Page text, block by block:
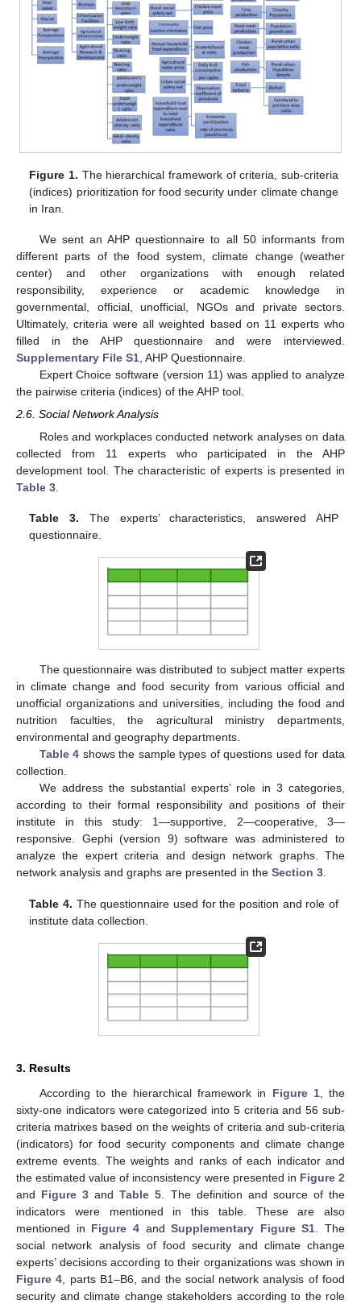
Figure 1. The hierarchical framework of criteria, sub-criteria
(indices) prioritization for food security under climate change
in Iran.
We sent an AHP questionnaire to all 50 informants from
different parts of the food system, climate change (weather
center) and other organizations with enough related
responsibility, experience or academic knowledge in
governmental, official, unofficial, NGOs and private sectors.
Ultimately, criteria were all weighted based on 11 experts who
filled in the AHP questionnaire and were interviewed.
Supplementary File S1, AHP Questionnaire.
Expert Choice software (version 11) was applied to analyze
the pairwise criteria (indices) of the AHP tool.
2.6. Social Network Analysis
Roles and workplaces conducted network analyses on data
collected from 11 experts who participated in the AHP
development tool. The characteristic of experts is presented in
Table 3
Table 3. The experts’ characteristics, answered AHP
questionnaire.
The questionnaire was distributed to subject matter experts
in climate change and food security from various official and
unofficial organizations and universities, including the food and
nutrition faculties, the agricultural ministry departments,
environmental and geography departments.
Table 4 shows the sample types of questions used for data
collection.
We address the substantial experts’ role in 3 categories,
according to their formal responsibility and positions of their
institute in this study: 1—supportive, 2—cooperative, 3—
responsive. Gephi (version 9) software was administered to
analyze the expert criteria and design network graphs. The
network analysis and graphs are presented in the Section 3.
Table 4. The questionnaire used for the position and role of
institute data collection.
3. Results
According to the hierarchical framework in Figure 1, the
sixty-one indicators were categorized into 5 criteria and 56 sub-
criteria matrixes based on the weights of criteria and sub-criteria
(indicators) for food security components and climate change
extreme events. The weights and ranks of each indicator and
the estimated value of inconsistency were presented in Figure 2
and Figure 3 andTable 5 . The definition and source of the
indicators were mentioned in this table. These are also
mentioned in Figure 4andSupplementary Figure S1 . The
social network analysis of food security and climate change
experts’ decisions according to their organizations was shown in
Figure 4 , parts B1–B6, and the social network analysis of food
security and climate change stakeholders according to the role